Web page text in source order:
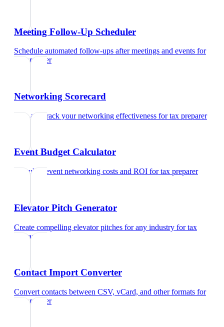
Meeting Follow-Up Scheduler
Schedule automated follow-ups after meetings and events for
tax preparer
Networking Scorecard
Rate and track your networking effectiveness fortax preparer
Event Budget Calculator
Calculate event networking costs and ROI fortax preparer
Elevator Pitch Generator
Create compelling elevator pitches for any industry fortax
preparer
Contact Import Converter
Convert contacts between CSV, vCard, and other formats for
tax preparer